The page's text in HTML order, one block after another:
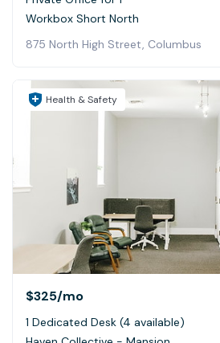
Workbox Short North
875 North High Street, Columbus
Health & Safety
$325/mo
1 Dedicated Desk (4 available)